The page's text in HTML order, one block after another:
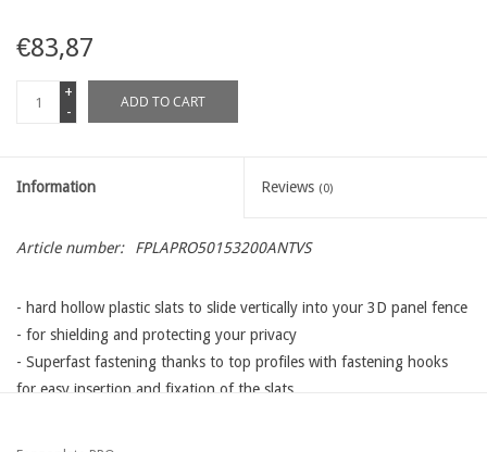
€83,87
+
-
ADD TO CART
Information Reviews (0)
Article number: FPLAPRO50153200ANTVS
- hard hollow plastic slats to slide vertically into your 3D panel fence
- for shielding and protecting your privacy
- Superfast fastening thanks to top profiles with fastening hooks
for easy insertion and fixation of the slats